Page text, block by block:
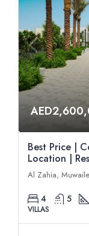
Best Price |
Location |
Al Zahia,
4 5
VILLAS